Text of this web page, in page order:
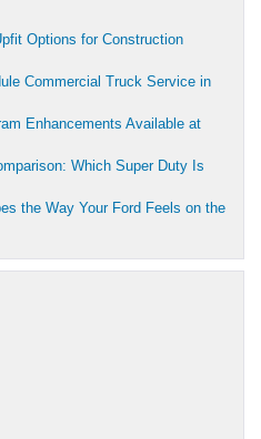
Options for Construction
Commercial Truck Service in
Enhancements Available at
Which Super Duty Is
the Way Your Ford Feels on the